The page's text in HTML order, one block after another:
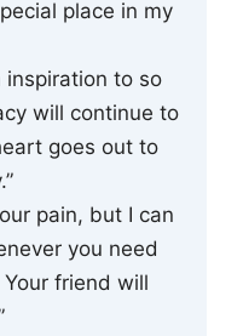
place in my
inspiration to so
will continue to
goes out to
pain, but I can
you need
friend will